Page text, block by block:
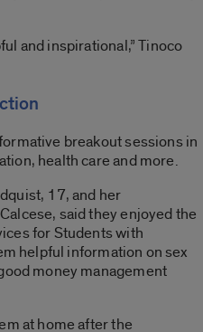
and inspirational,” Tinoco
breakout sessions in
health care and more.
17, and her
said they enjoyed the
for Students with
helpful information on sex
money management
at home after the